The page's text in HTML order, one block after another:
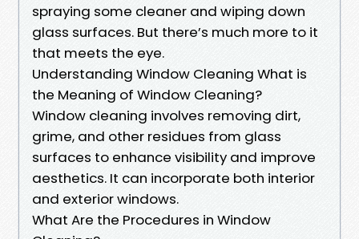
spraying some cleaner and wiping down
glass surfaces. But there’s much more to it
that meets the eye.
Understanding Window Cleaning What is
the Meaning of Window Cleaning?
Window cleaning involves removing dirt,
grime, and other residues from glass
surfaces to enhance visibility and improve
aesthetics. It can incorporate both interior
and exterior windows.
What Are the Procedures in Window